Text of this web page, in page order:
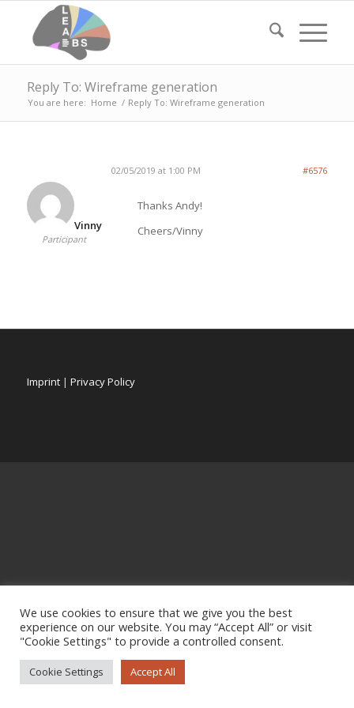
Reply To: Wireframe generation
You are here: Home / Reply To: Wireframe generation
02/05/2019 at 1:00 PM #6576
Vinny
Participant
Thanks Andy!
Cheers/Vinny
Imprint| Privacy Policy
We use cookies to ensure that we give you the best
experience on our website. You may “Accept All” or visit
"Cookie Settings" to provide a controlled consent.
Cookie Settings Accept All